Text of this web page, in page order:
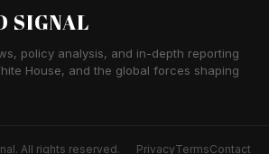
SIGNAL
policy analysis, and in-depth reporting
House, and the global forces shaping
All rights reserved. PrivacyTermsContact